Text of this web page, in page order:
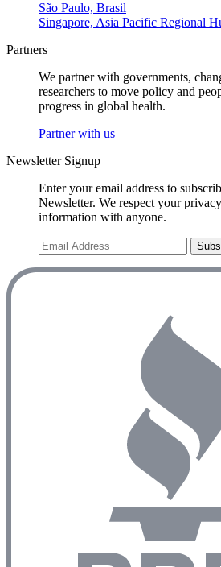
São Paulo, Brasil
Singapore, Asia Pacific Regional
Partners
We partner with governments,
researchers to move policy and
progress in global health.
Partner with us
Newsletter Signup
Enter your email address to
Newsletter. We respect your
information with anyone.